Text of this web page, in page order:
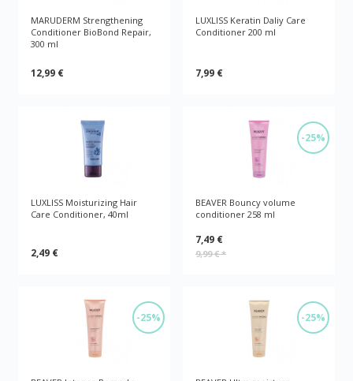
MARUDERM Strengthening
Conditioner BioBond Repair,
300 ml
12,99 €
LUXLISS Keratin Daliy Care
Conditioner 200 ml
7,99 €
LUXLISS Moisturizing Hair
Care Conditioner, 40ml
2,49 €
-25%
BEAVER Bouncy volume
conditioner 258 ml
7,49 €
9,99 €*
-25% -25%